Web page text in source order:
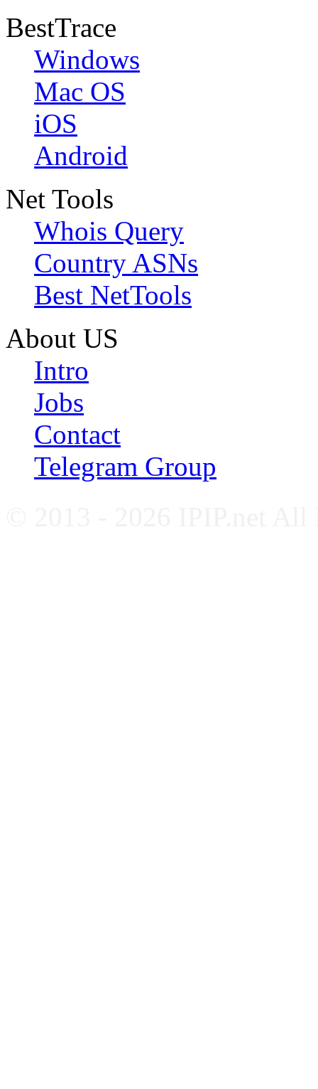
BestTrace
Windows
Mac OS
iOS
Android
Net Tools
Whois Query
Country ASNs
Best NetTools
About US
Intro
Jobs
Contact
Telegram Group